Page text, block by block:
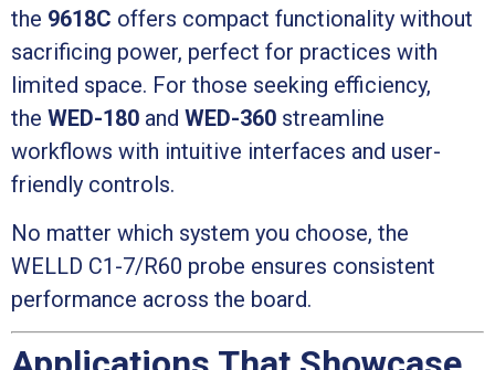
the 9618C offers compact functionality without
sacrificing power, perfect for practices with
limited space. For those seeking efficiency,
the WED-180 and WED-360 streamline
workflows with intuitive interfaces and user-
friendly controls.
No matter which system you choose, the
WELLD C1-7/R60 probe ensures consistent
performance across the board.